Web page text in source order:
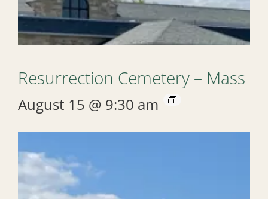
Resurrection Cemetery – Mass
August 15 @ 9:30 am